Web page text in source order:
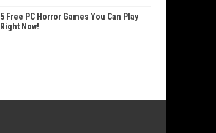
5 Free PC Horror Games You Can Play
Right Now!